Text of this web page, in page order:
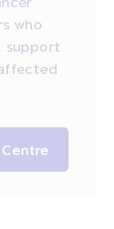
who
support